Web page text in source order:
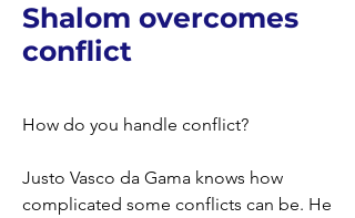
Shalom overcomes
conflict
How do you handle conflict?
Justo Vasco da Gama knows how
complicated some conflicts can be. He